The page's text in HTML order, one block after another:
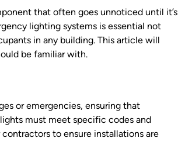
that often goes unnoticed until it’s
lighting systems is essential not
in any building. This article will
be familiar with.
or emergencies, ensuring that
must meet specific codes and
to ensure installations are